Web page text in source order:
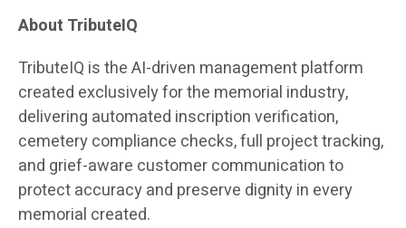
About TributeIQ
TributeIQ is the AI-driven management platform
created exclusively for the memorial industry,
delivering automated inscription verification,
cemetery compliance checks, full project tracking,
and grief-aware customer communication to
protect accuracy and preserve dignity in every
memorial created.